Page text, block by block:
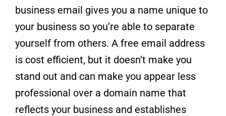
business email gives you a name unique to
your business so you’re able to separate
yourself from others. A free email address
is cost efficient, but it doesn’t make you
stand out and can make you appear less
professional over a domain name that
reflects your business and establishes